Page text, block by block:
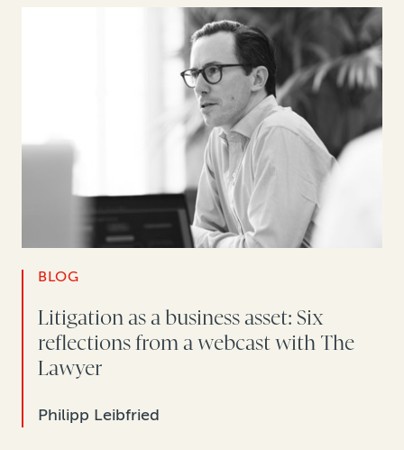
BLOG
Litigation as a business asset: Six
reflections from a webcast with The
Lawyer
Philipp Leibfried